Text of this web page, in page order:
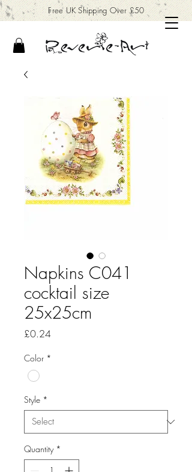
Free UK Shipping Over £50
Napkins C041
cocktail size
25x25cm
£0.24Price
Color *
Style *
Quantity *